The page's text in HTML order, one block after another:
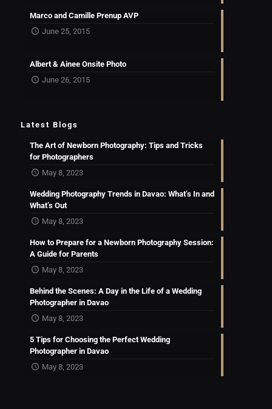
Marco and Camille Prenup AVP
June 25, 2015
Albert & Ainee Onsite Photo
June 26, 2015
Latest Blogs
The Art of Newborn Photography: Tips and Tricks
for Photographers
May 8, 2023
Wedding Photography Trends in Davao: What’s In and
What’s Out
May 8, 2023
How to Prepare for a Newborn Photography Session:
A Guide for Parents
May 8, 2023
Behind the Scenes: A Day in the Life of a Wedding
Photographer in Davao
May 8, 2023
5 Tips for Choosing the Perfect Wedding
Photographer in Davao
May 8, 2023